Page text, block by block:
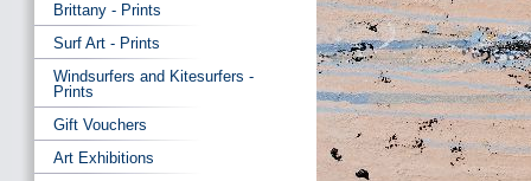
Brittany - Prints
Surf Art - Prints
Windsurfers and Kitesurfers -
Prints
Gift Vouchers
Art Exhibitions